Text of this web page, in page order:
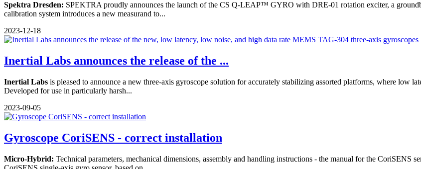
Spektra Dresden: SPEKTRA proudly announces the launch of the CS Q-LEAP™ GYRO with DRE-01 rotation exciter, a
calibration system introduces a new measurand to...
2023-12-18
Inertial Labs announces the release of the ...
Inertial Labs is pleased to announce a new three-axis gyroscope solution for accurately stabilizing assorted platforms, where low
Developed for use in particularly harsh...
2023-09-05
Gyroscope CoriSENS - correct installation
Micro-Hybrid: Technical parameters, mechanical dimensions, assembly and handling instructions - the manual for the